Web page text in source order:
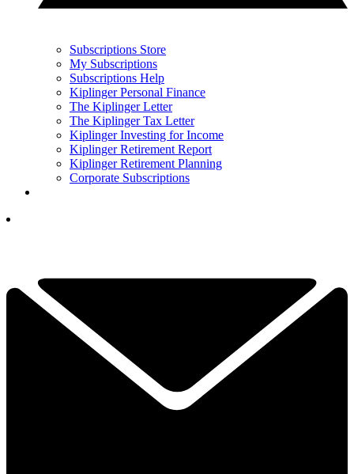
Subscriptions Store
My Subscriptions
Subscriptions Help
Kiplinger Personal Finance
The Kiplinger Letter
The Kiplinger Tax Letter
Kiplinger Investing for Income
Kiplinger Retirement Report
Kiplinger Retirement Planning
Corporate Subscriptions